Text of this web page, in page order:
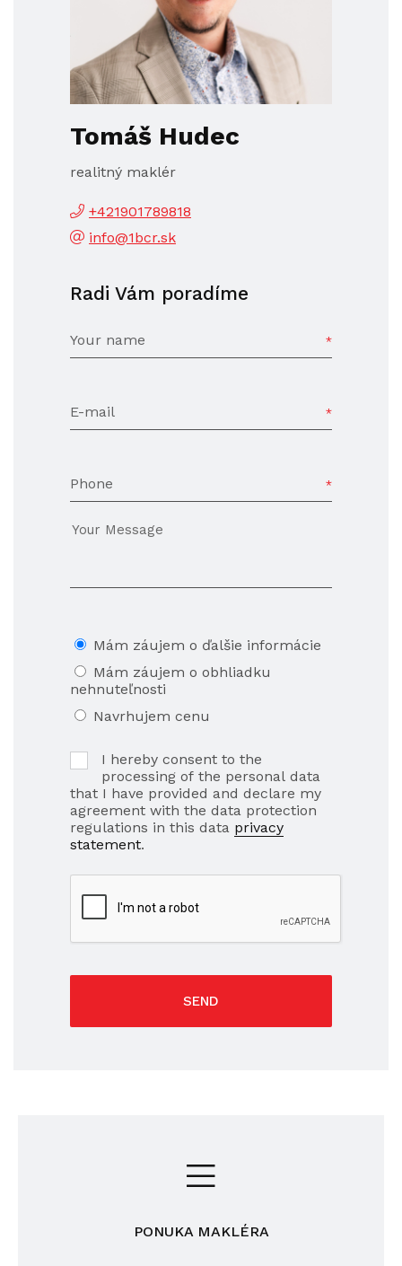
Tomáš Hudec
realitný maklér
+421901789818
info@1bcr.sk
Radi Vám poradíme
Your name
E-mail
Phone
Mám záujem o ďalšie informácie
Mám záujem o obhliadku
nehnuteľnosti
Navrhujem cenu
I hereby consent to the
processing of the personal data
that I have provided and declare my
agreement with the data protection
regulations in this data privacy
statement.
SEND
PONUKA MAKLÉRA